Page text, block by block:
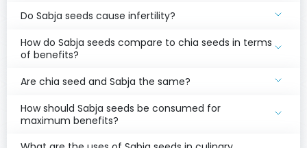
Do Sabja seeds cause infertility?
How do Sabja seeds compare to chia seeds in terms
of benefits?
Are chia seed and Sabja the same?
How should Sabja seeds be consumed for
maximum benefits?